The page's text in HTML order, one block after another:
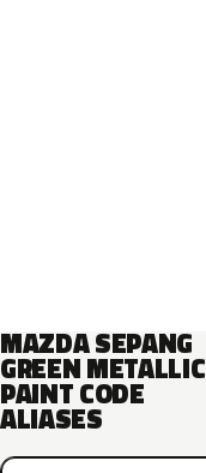
MAZDA SEPANG
GREEN METALLIC
PAINT CODE
ALIASES